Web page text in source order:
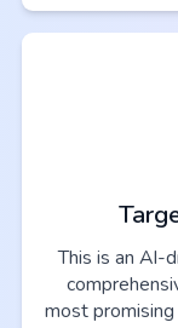
This is an AI-
most